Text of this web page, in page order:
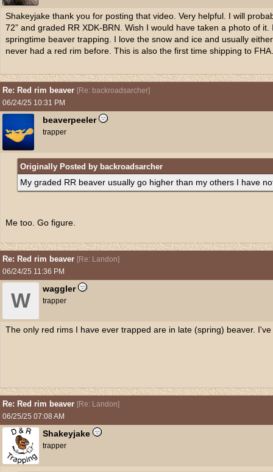
Shakeyjake thank you for posting that video. Very helpful. I will
72” and graded RR XDK-BRN. Wish I would have taken a photo of
springtime beaver trapping. I love the snow and ice and usually
never had a red rim before. This is also the first time shipping to FHA.
Re: Red rim beaver [Re: backroadsarcher]
06/24/25 10:31 PM
beaverpeeler
trapper
Originally Posted by backroadsarcher
My graded RR beaver usually go higher than my others I have
Me too. Go figure.
Re: Red rim beaver [Re: Landon]
06/24/25 11:36 PM
W
waggler
trapper
The only red rims I have ever trapped are in late (spring) beaver.
Re: Red rim beaver [Re: Landon]
06/25/25 07:08 AM
Shakeyjake
trapper